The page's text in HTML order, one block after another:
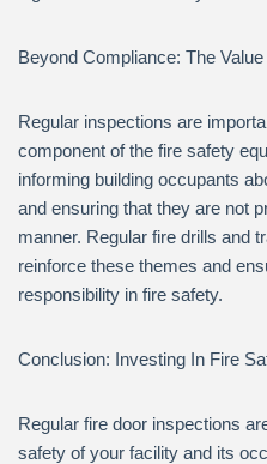
Beyond Compliance: The
Regular inspections are
component of the fire safety
informing building occupants
and ensuring that they are not
manner. Regular fire drills and
reinforce these themes and
responsibility in fire safety.
Conclusion: Investing In Fire
Regular fire door inspections
safety of your facility and its